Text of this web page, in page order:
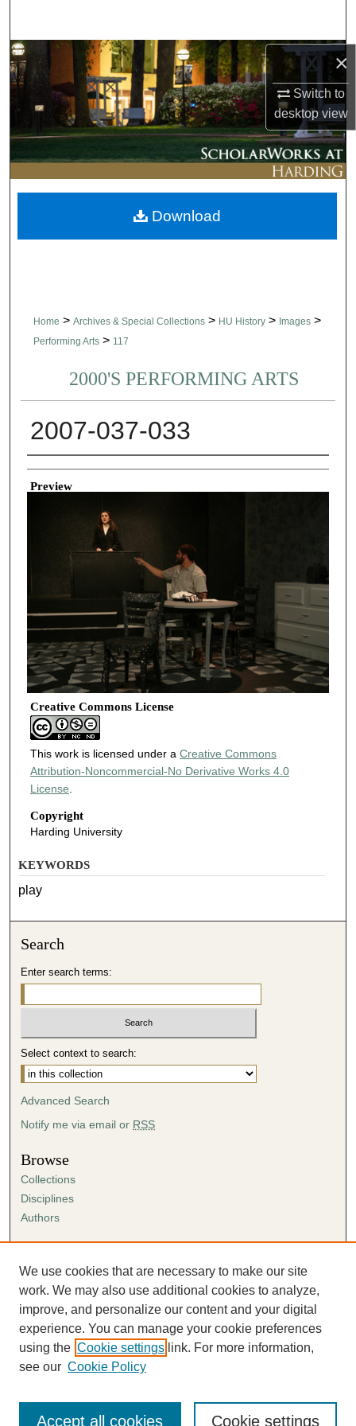
×
Switch to
desktopview
Browse Collections
My Account
About
Digital Commons Network™
Home > Archives & Special Collections > HU History > Images >
Performing Arts > 117
2000'S PERFORMING ARTS
2007-037-033
Creator
Preview
Creative Commons License
This work is licensed under a Creative Commons
Attribution-Noncommercial-No Derivative Works 4.0
License.
Copyright
Harding University
Download
KEYWORDS
play
Search
Enter search terms:
Select context to search:
Advanced Search
Notify me via email or RSS
Browse
Collections
Disciplines
Authors
Author FAQ
Submission Agreement
Guidelines for Scholar Works
We use cookies that are necessary to make our site
work. We may also use additional cookies to analyze,
improve, and personalize our content and your digital
experience. You can manage your cookie preferences
using the Cookie settings link. For more information,
see our Cookie Policy
Cookie settings
Accept all cookies